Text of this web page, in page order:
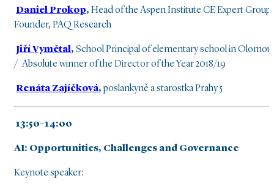
Daniel Prokop, Head of the Aspen Institute CE Expert Group/
Founder, PAQ Research
Jiří Vymětal, School Principal of elementary school in
/ Absolute winner of the Director of the Year 2018/19
Renáta Zajíčková, poslankyně a starostka Prahy 5
13:50–14:00
AI: Opportunities, Challenges and Governance
Keynote speaker: